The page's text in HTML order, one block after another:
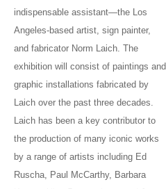
indispensable assistant—the Los
Angeles-based artist, sign painter,
and fabricator Norm Laich. The
exhibition will consist of paintings and
graphic installations fabricated by
Laich over the past three decades.
Laich has been a key contributor to
the production of many iconic works
by a range of artists including Ed
Ruscha, Paul McCarthy, Barbara